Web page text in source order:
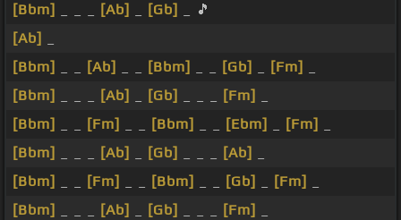
[Bbm]
[Ab] [Gb]
_ 🎵
[Ab]
[Bbm]
[Ab] [Bbm] [Gb] [Fm]
[Bbm]
[Ab] [Gb] [Fm]
[Bbm]
[Fm] [Bbm] [Ebm] [Fm]
[Bbm]
[Ab] [Gb] [Ab]
[Bbm]
[Fm] [Bbm] [Gb] [Fm]
[Bbm]
[Ab] [Gb] [Fm]